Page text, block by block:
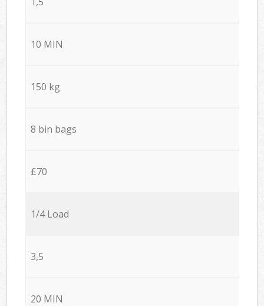
10 MIN
150 kg
8 bin bags
£70
1/4 Load
3,5
20 MIN